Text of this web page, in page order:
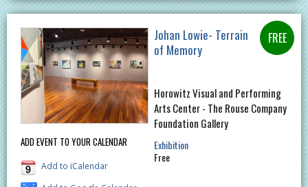
ADD EVENT TO YOUR CALENDAR
Add to iCalendar
Johan Lowie- Terrain
of Memory
Horowitz Visual and Performing
Arts Center - The Rouse Company
Foundation Gallery
Exhibition
Free